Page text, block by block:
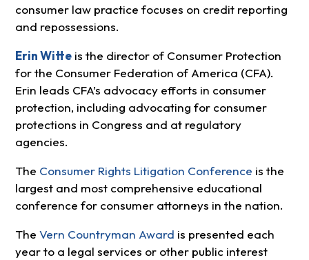
consumer law practice focuses on credit reporting
and repossessions.
Erin Witteis the director of Consumer Protection
for the Consumer Federation of America (CFA).
Erin leads CFA’s advocacy efforts in consumer
protection, including advocating for consumer
protections in Congress and at regulatory
agencies.
The Consumer Rights Litigation Conference is the
largest and most comprehensive educational
conference for consumer attorneys in the nation.
The Vern Countryman Award is presented each
year to a legal services or other public interest